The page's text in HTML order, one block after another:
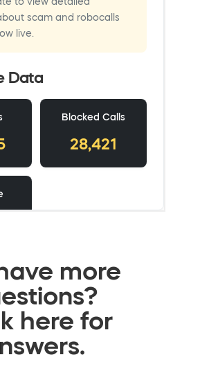
more
here for